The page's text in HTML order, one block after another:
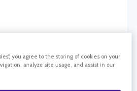
you agree to the storing of cookies on your
analyze site usage, and assist in our